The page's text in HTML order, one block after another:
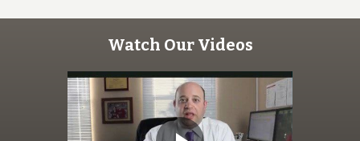
Watch Our Videos